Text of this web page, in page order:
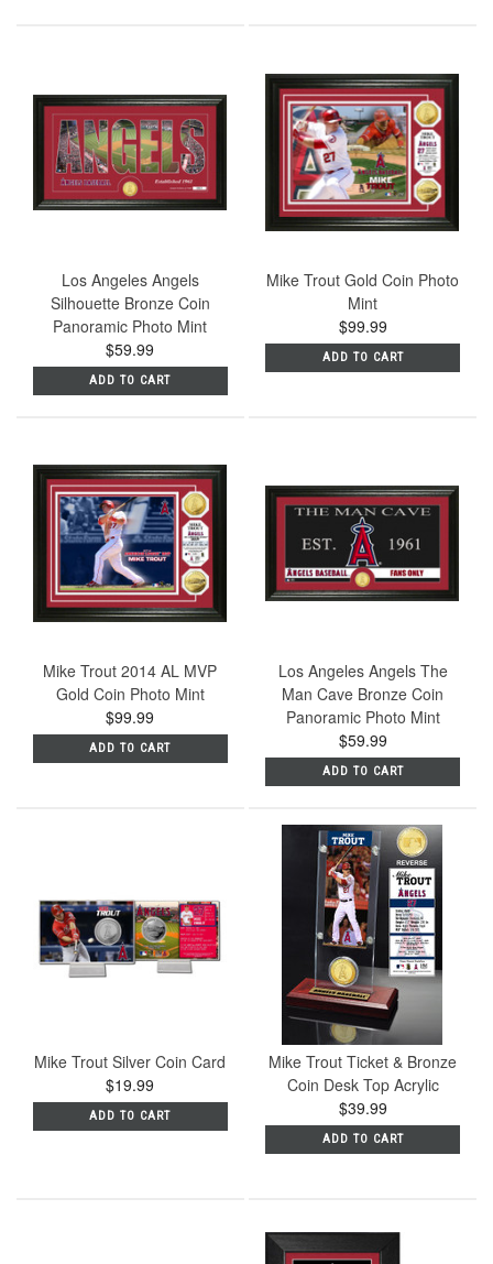
Los Angeles Angels
Silhouette Bronze Coin
Panoramic Photo Mint
$59.99
ADD TO CART
Mike Trout Gold Coin Photo
Mint
$99.99
ADD TO CART
Mike Trout 2014 AL MVP
Gold Coin Photo Mint
$99.99
ADD TO CART
Los Angeles Angels The
Man Cave Bronze Coin
Panoramic Photo Mint
$59.99
ADD TO CART
Mike Trout Silver Coin Card
$19.99
ADD TO CART
Mike Trout Ticket & Bronze
Coin Desk Top Acrylic
$39.99
ADD TO CART